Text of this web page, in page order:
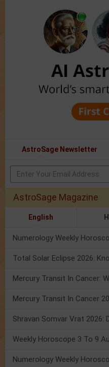
AstroSage Newsletter
AstroSage Magazine
English
Total Solar Eclipse 2026:
Numerology Weekly